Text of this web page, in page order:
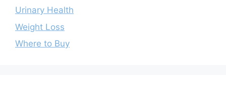
Urinary Health
Weight Loss
Where to Buy